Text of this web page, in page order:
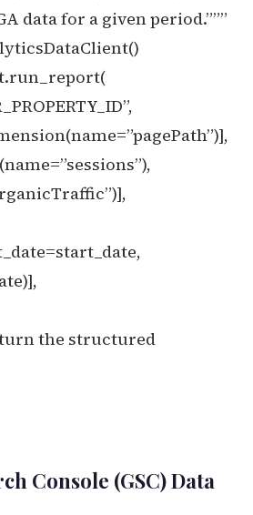
data for a given period.”””
the structured
Console (GSC) Data